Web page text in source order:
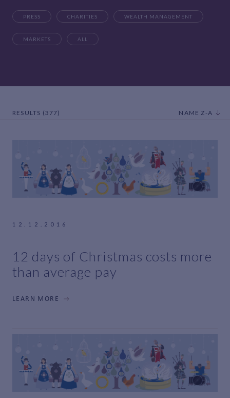
PRESS CHARITIES WEALTH MANAGEMENT
MARKETS ALL
RESULTS (377) NAME Z-A
12.12.2016
12 days of Christmas costs more
than average pay
LEARN MORE